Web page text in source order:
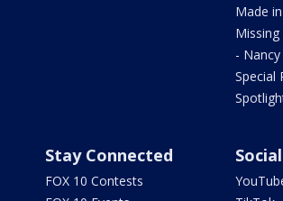
Made
-
Special
Stay Connected
FOX 10 Contests